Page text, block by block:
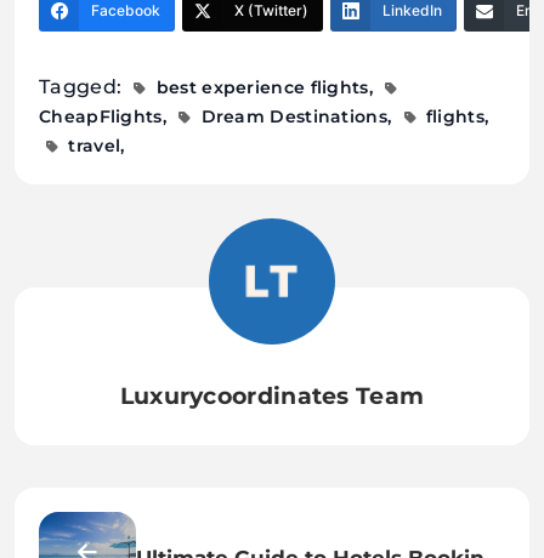
Facebook X (Twitter) LinkedIn
Tagged:
best experience flights
CheapFlights
Dream Destinations
flights
travel
Luxurycoordinates Team